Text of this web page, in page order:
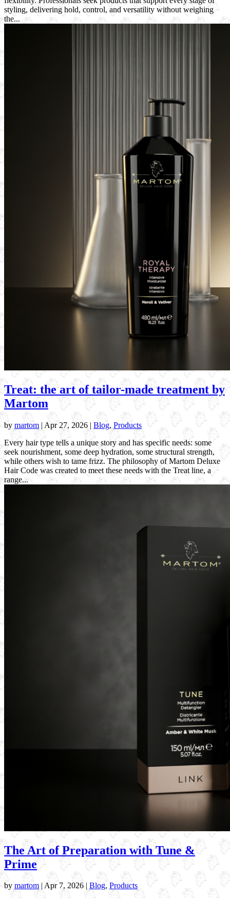
styling, delivering hold, control, and versatility without weighing
the...
Treat: the art of tailor-made treatment by
Martom
by martom | Apr 27, 2026 | Blog, Products
Every hair type tells a unique story and has specific needs: some
seek nourishment, some deep hydration, some structural strength,
while others wish to tame frizz. The philosophy of Martom Deluxe
Hair Code was created to meet these needs with the Treat line, a
range...
The Art of Preparation with Tune &
Prime
by martom| Apr 7, 2026 | Blog, Products